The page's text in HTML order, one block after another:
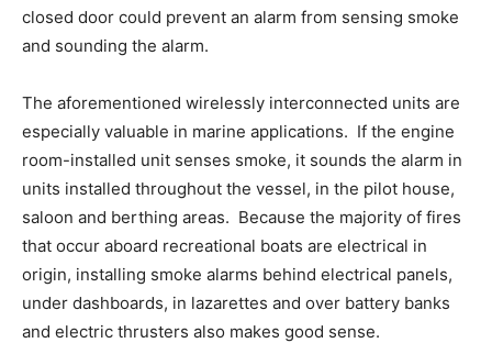
closed door could prevent an alarm from sensing smoke
and sounding the alarm.
The aforementioned wirelessly interconnected units are
especially valuable in marine applications. If the engine
room-installed unit senses smoke, it sounds the alarm in
units installed throughout the vessel, in the pilot house,
saloon and berthing areas. Because the majority of fires
that occur aboard recreational boats are electrical in
origin, installing smoke alarms behind electrical panels,
under dashboards, in lazarettes and over battery banks
and electric thrusters also makes good sense.